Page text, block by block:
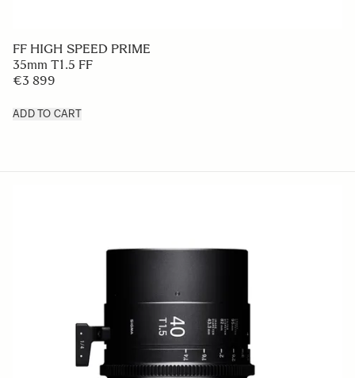
FF HIGH SPEED PRIME
35mm T1.5 FF
€3 899
ADD TO CART